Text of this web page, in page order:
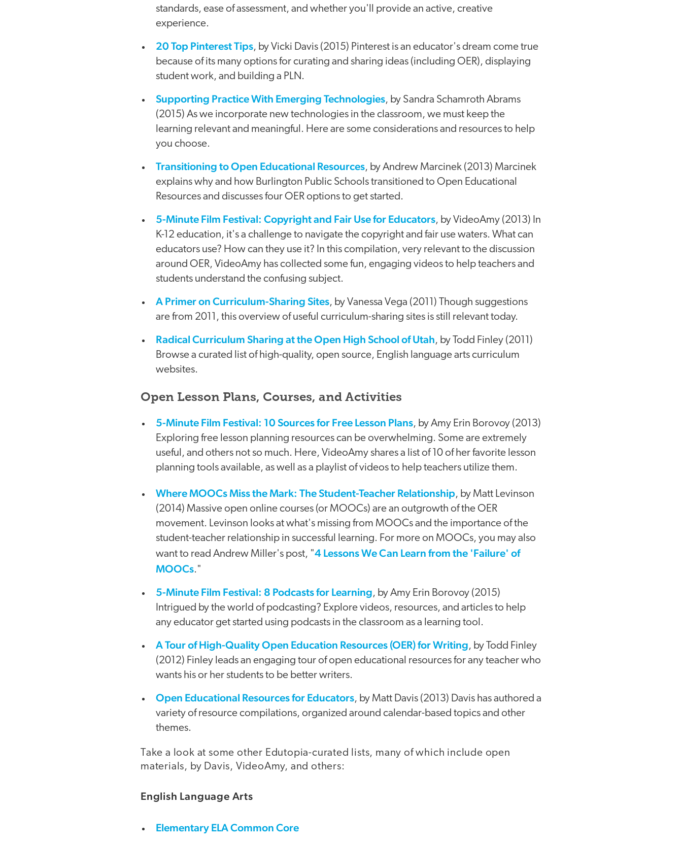
standards, ease of assessment, and whether you'll provide an active, creative
experience.
20 Top Pinterest Tips, by Vicki Davis (2015) Pinterest is an educator's dream come true
because of its many options for curating and sharing ideas (including OER), displaying
student work, and building a PLN.
Supporting Practice With Emerging Technologies, by Sandra Schamroth Abrams
(2015) As we incorporate new technologies in the classroom, we must keep the
learning relevant and meaningful. Here are some considerations and resources to help
you choose.
Transitioning to Open Educational Resources, by Andrew Marcinek (2013) Marcinek
explains why and how Burlington Public Schools transitioned to Open Educational
Resources and discusses four OER options to get started.
5-Minute Film Festival: Copyright and Fair Use for Educators, by VideoAmy (2013) In
K-12 education, it's a challenge to navigate the copyright and fair use waters. What can
educators use? How can they use it? In this compilation, very relevant to the discussion
around OER, VideoAmy has collected some fun, engaging videos to help teachers and
students understand the confusing subject.
A Primer on Curriculum-Sharing Sites, by Vanessa Vega (2011) Though suggestions
are from 2011, this overview of useful curriculum-sharing sites is still relevant today.
Radical Curriculum Sharing at the Open High School of Utah, by Todd Finley (2011)
Browse a curated list of high-quality, open source, English language arts curriculum
websites.
Open Lesson Plans, Courses, and Activities
5-Minute Film Festival: 10 Sources for Free Lesson Plans, by Amy Erin Borovoy (2013)
Exploring free lesson planning resources can be overwhelming. Some are extremely
useful, and others not so much. Here, VideoAmy shares a list of 10 of her favorite lesson
planning tools available, as well as a playlist of videos to help teachers utilize them.
videoWhere MOOCs Miss the Mark: The Student-Teacher Relationship, by Matt Levinson
(2014) Massive open online courses (or MOOCs) are an outgrowth of the OER
movement. Levinson looks at what's missing from MOOCs and the importance of the
student-teacher relationship in successful learning. For more on MOOCs, you may also
want to read Andrew Miller's post, "4 Lessons We Can Learn from the 'Failure' of
MOOCs."
5-Minute Film Festival: 8 Podcasts for Learning, by Amy Erin Borovoy (2015)
Intrigued by the world of podcasting? Explore videos, resources, and articles to help
any educator get started using podcasts in the classroom as a learning tool.
A Tour of High-Quality Open Education Resources (OER) for Writing, by Todd Finley
(2012) Finley leads an engaging tour of open educational resources for any teacher who
wants his or her students to be better writers.
Open Educational Resources for Educators, by Matt Davis (2013) Davis has authored a
variety of resource compilations, organized around calendar-based topics and other
themes.
Take a look at some other Edutopia-curated lists, many of which include open
materials, by Davis, VideoAmy, and others:
English Language Arts
Elementary ELA Common Core